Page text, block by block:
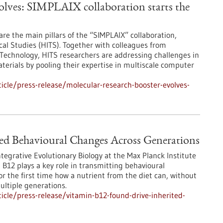
SIMPLAIX collaboration starts the
the main pillars of the “SIMPLAIX” collaboration,
Studies (HITS). Together with colleagues from
HITS researchers are addressing challenges in
by pooling their expertise in multiscale computer
press-release/molecular-research-booster-evolves-
Behavioural Changes Across Generations
Evolutionary Biology at the Max Planck Institute
plays a key role in transmitting behavioural
the first time how a nutrient from the diet can, without
generations.
press-release/vitamin-b12-found-drive-inherited-